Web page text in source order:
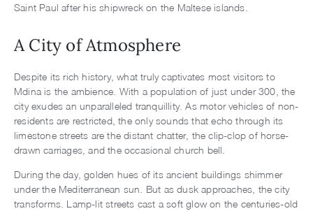
Saint Paul after his shipwreck on the Maltese islands.
A City of Atmosphere
Despite its rich history, what truly captivates most visitors to
Mdina is the ambience. With a population of just under 300, the
city exudes an unparalleled tranquillity. As motor vehicles of non-
residents are restricted, the only sounds that echo through its
limestone streets are the distant chatter, the clip-clop of horse-
drawn carriages, and the occasional church bell.
During the day, golden hues of its ancient buildings shimmer
under the Mediterranean sun. But as dusk approaches, the city
transforms. Lamp-lit streets cast a soft glow on the centuries-old